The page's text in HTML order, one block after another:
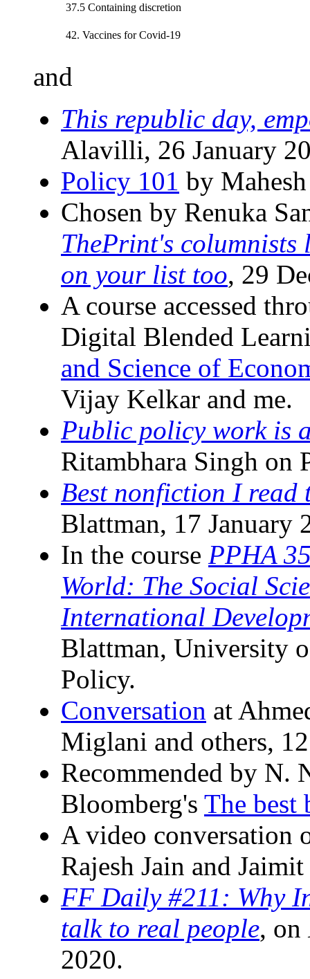
37.5 Containing discretion
42. Vaccines for Covid-19
and
This republic day,
Alavilli, 26 January
Policy 101 by
Chosen by Renuka
ThePrint's columnists
on your list too, 29
A course accessed
Digital Blended
and Science of
Vijay Kelkar and me.
Public policy work is
Ritambhara Singh on
Best nonfiction I read
Blattman, 17 January
In the course PPHA
World: The Social
International
Blattman, University
Policy.
Conversation at
Miglani and others,
Recommended by N.
Bloomberg's The best
A video conversation
Rajesh Jain and
FF Daily #211: Why
talk to real people, on
2020.